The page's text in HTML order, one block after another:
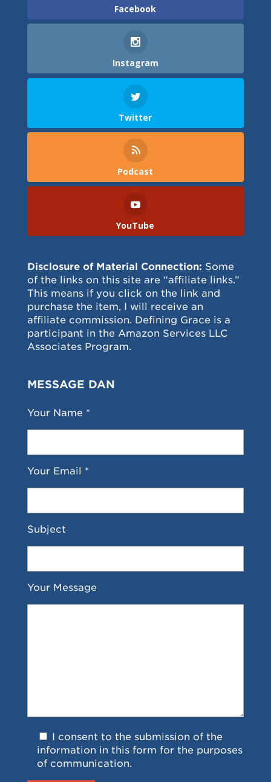
Facebook
Instagram
Twitter
Podcast
YouTube
Disclosure of Material Connection: Some
of the links on this site are “affiliate links.”
This means if you click on the link and
purchase the item, I will receive an
affiliate commission. Defining Grace is a
participant in the Amazon Services LLC
Associates Program.
MESSAGE DAN
Your Name *
Your Email *
Subject
Your Message
I consent to the submission of the
information in this form for the purposes
of communication.